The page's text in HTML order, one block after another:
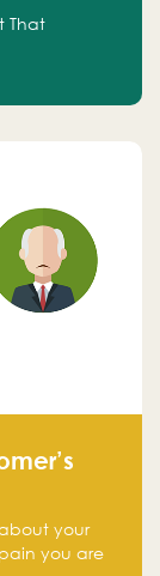
That
your
you are